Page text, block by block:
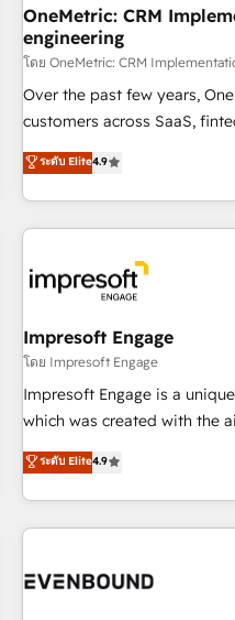
projects completed, our
HubSpot CRM drives measurable
services align your sales,
teams for peak
lifecycle—lead generation
tools and data-driven
solutions that maximize
OneMetric: CRM
engineering
โดย OneMetric: CRM
Over the past few years,
customers across SaaS,
other industries. With 150+
deliver scalable solutions to
challenges. Our Expertise 🔹 Onboarding & Implementation:
Accredited HubSpot
other CRMs to HubSpot
RevOps Strategy: Align
revenue efficiency. 🔹 Integrations: Connect HubSpot with
your tech stack for better adoption. 🔹 Custom
Build tailored apps, workflows,
SOC 2 Type II and ISO
we help revenue teams
most: revenue.
ระดับ Elite4.9
Impresoft Engage
โดย Impresoft Engage
Impresoft Engage is a
which was created with the
Experience at the center by
capable of integrating people,
the best digital solutions on
processes and
through Customer Service
ระดับ Elite4.9